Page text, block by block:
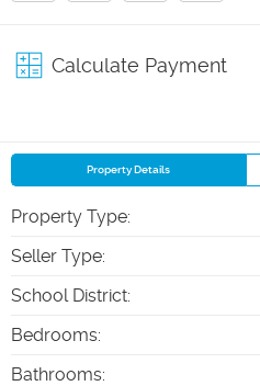
Calculate Payment
Property Details
Property Type:
Seller Type:
School District:
Bedrooms:
Bathrooms: